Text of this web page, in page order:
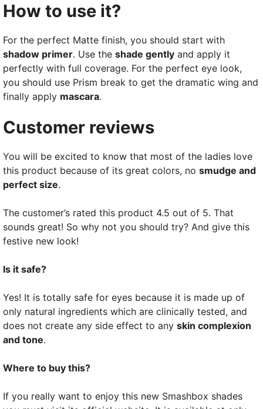
How to use it?
For the perfect Matte finish, you should start with
shadow primer. Use the shade gently and apply it
perfectly with full coverage. For the perfect eye look,
you should use Prism break to get the dramatic wing and
finally apply mascara.
Customer reviews
You will be excited to know that most of the ladies love
this product because of its great colors, no smudge and
perfect size.
The customer’s rated this product 4.5 out of 5. That
sounds great! So why not you should try? And give this
festive new look!
Is it safe?
Yes! It is totally safe for eyes because it is made up of
only natural ingredients which are clinically tested, and
does not create any side effect to any skin complexion
and tone.
Where to buy this?
If you really want to enjoy this new Smashbox shades